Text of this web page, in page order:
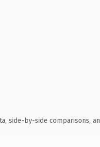
side-by-side comparisons,